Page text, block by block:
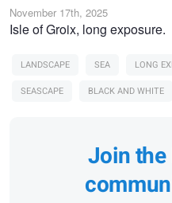
November 17th, 2025
Isle of Groix, long exposure.
LANDSCAPE SEA LONG
SEASCAPE
BLACK AND WHITE
Join the